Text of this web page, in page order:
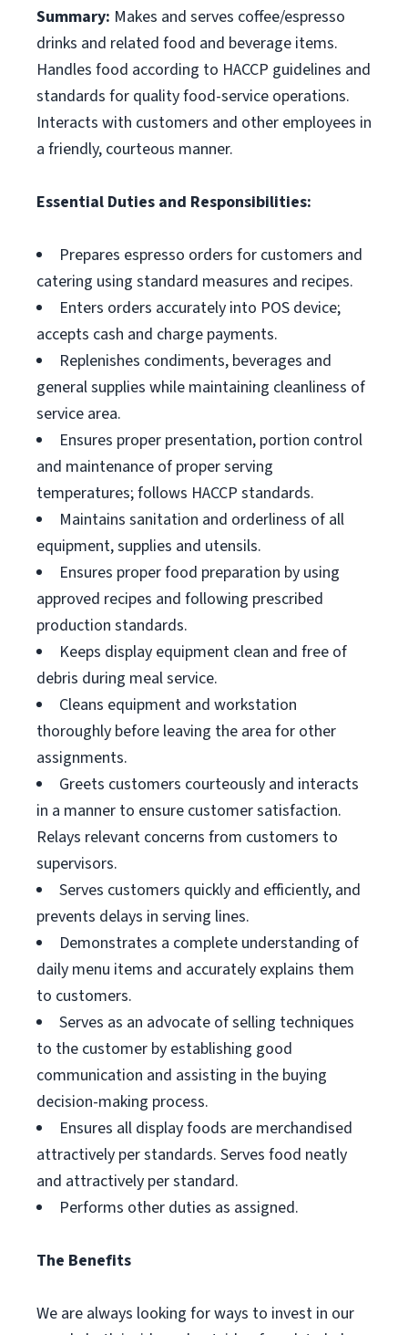
Summary: Makes and serves coffee/espresso
drinks and related food and beverage items.
Handles food according to HACCP guidelines and
standards for quality food-service operations.
Interacts with customers and other employees in
a friendly, courteous manner.
Essential Duties and Responsibilities:
Prepares espresso orders for customers and
catering using standard measures and recipes.
Enters orders accurately into POS device;
accepts cash and charge payments.
Replenishes condiments, beverages and
general supplies while maintaining cleanliness of
service area.
Ensures proper presentation, portion control
and maintenance of proper serving
temperatures; follows HACCP standards.
Maintains sanitation and orderliness of all
equipment, supplies and utensils.
Ensures proper food preparation by using
approved recipes and following prescribed
production standards.
Keeps display equipment clean and free of
debris during meal service.
Cleans equipment and workstation
thoroughly before leaving the area for other
assignments.
Greets customers courteously and interacts
in a manner to ensure customer satisfaction.
Relays relevant concerns from customers to
supervisors.
Serves customers quickly and efficiently, and
prevents delays in serving lines.
Demonstrates a complete understanding of
daily menu items and accurately explains them
to customers.
Serves as an advocate of selling techniques
to the customer by establishing good
communication and assisting in the buying
decision-making process.
Ensures all display foods are merchandised
attractively per standards. Serves food neatly
and attractively per standard.
Performs other duties as assigned.
The Benefits
We are always looking for ways to invest in our